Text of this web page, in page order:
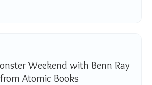
Weekend with Benn Ray
from Atomic Books